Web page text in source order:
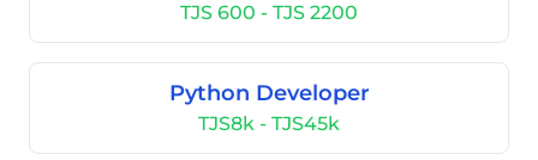
TJS 600 - TJS 2200
Python Developer
TJS8k - TJS45k